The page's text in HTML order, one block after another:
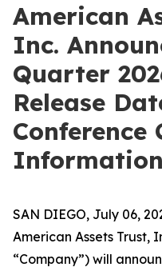
American
Inc.
Quarter
Release
Conference
Information
SAN DIEGO, July 06,
American Assets Trust,
“Company”) will